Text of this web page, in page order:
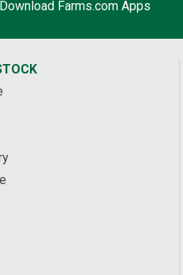
Download Farms.com Apps